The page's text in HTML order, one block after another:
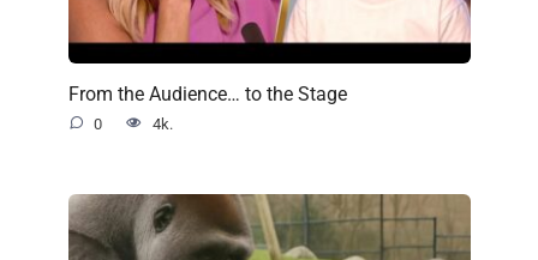
From the Audience… to the Stage
0 4k.